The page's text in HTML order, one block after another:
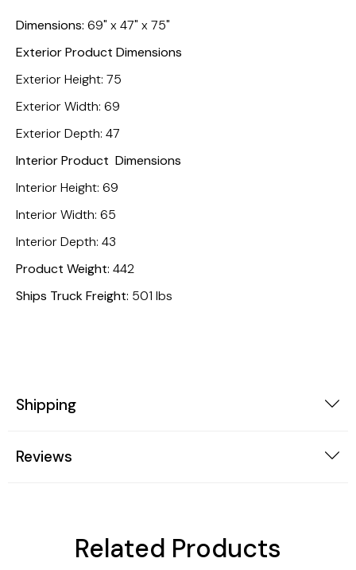
Dimensions: 69" x 47" x 75"
Exterior Product Dimensions
Exterior Height: 75
Exterior Width: 69
Exterior Depth: 47
Interior Product Dimensions
Interior Height: 69
Interior Width: 65
Interior Depth: 43
Product Weight: 442
Ships Truck Freight: 501 lbs
Shipping
Reviews
Related Products